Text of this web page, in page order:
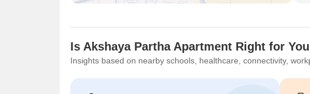
Is Akshaya Partha Apartment Right for
Insights based on nearby schools, healthcare, connectivity,